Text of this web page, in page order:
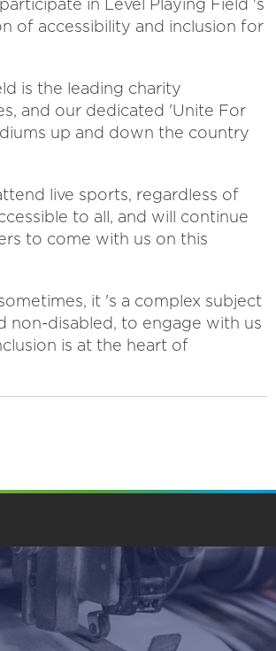
in Level Playing Field 's
of accessibility and inclusion for
is the leading charity
and our dedicated 'Unite For
up and down the country
live sports, regardless of
to all, and will continue
to come with us on this
it 's a complex subject
non-disabled, to engage with us
is at the heart of